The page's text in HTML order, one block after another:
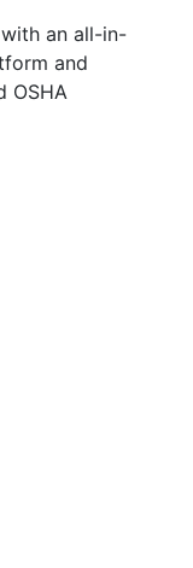
an all-in-
and
OSHA